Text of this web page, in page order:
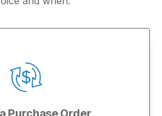
Purchase Order